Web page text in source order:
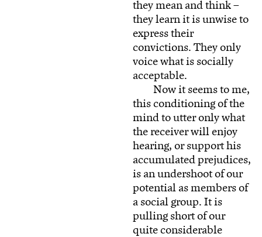
they mean and think –
they learn it is unwise to
express their
convictions. They only
voice what is socially
acceptable.
Now it seems to me,
this conditioning of the
mind to utter only what
the receiver will enjoy
hearing, or support his
accumulated prejudices,
is an undershoot of our
potential as members of
a social group. It is
pulling short of our
quite considerable